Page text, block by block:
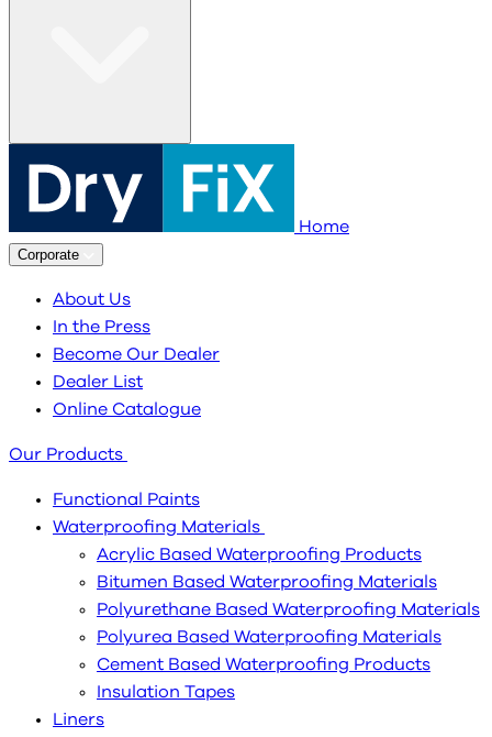
Home
Corporate
About Us
In the Press
Become Our Dealer
Dealer List
Online Catalogue
Our Products
Functional Paints
Waterproofing Materials
Acrylic Based Waterproofing Products
Bitumen Based Waterproofing Materials
Polyurethane Based Waterproofing Materials
Polyurea Based Waterproofing Materials
Cement Based Waterproofing Products
Insulation Tapes
Liners